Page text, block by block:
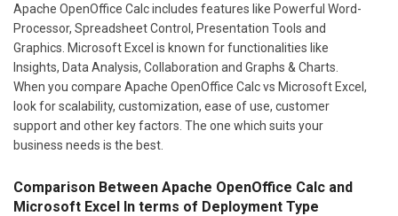
Apache OpenOffice Calc includes features like Powerful Word-
Processor, Spreadsheet Control, Presentation Tools and
Graphics. Microsoft Excel is known for functionalities like
Insights, Data Analysis, Collaboration and Graphs & Charts.
When you compare Apache OpenOffice Calc vs Microsoft Excel,
look for scalability, customization, ease of use, customer
support and other key factors. The one which suits your
business needs is the best.
Comparison Between Apache OpenOffice Calc and
Microsoft Excel In terms of Deployment Type